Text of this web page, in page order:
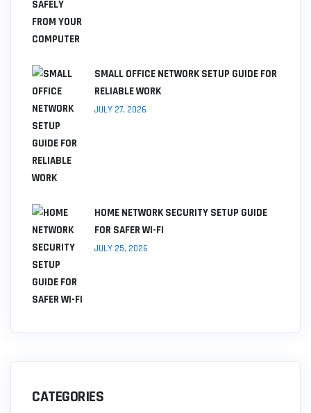
SMALL OFFICE NETWORK SETUP GUIDE FOR
RELIABLE WORK
JULY 27, 2026
HOME NETWORK SECURITY SETUP GUIDE
FOR SAFER WI-FI
JULY 25, 2026
CATEGORIES